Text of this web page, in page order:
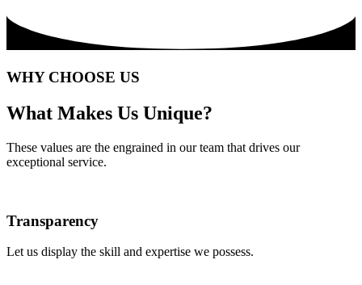
WHY CHOOSE US
What Makes Us Unique?
These values are the engrained in our team that drives our
exceptional service.
Transparency
Let us display the skill and expertise we possess.